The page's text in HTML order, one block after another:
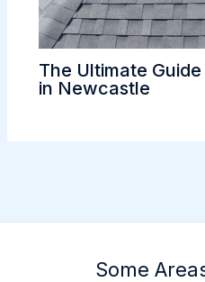
The Ultimate
in Newcastle
Some